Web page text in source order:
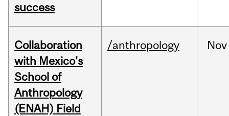
success
Collaboration
with Mexico's
School of
Anthropology
(ENAH) Field
/anthropology Nov